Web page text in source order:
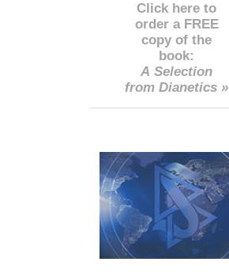
Click here to
order a FREE
copy of the
book:
A Selection
from Dianetics »